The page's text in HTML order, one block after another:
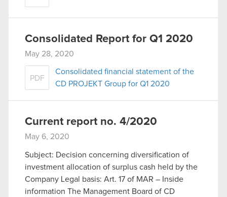
Consolidated Report for Q1 2020
May 28, 2020
PDF
Consolidated financial statement of the
CD PROJEKT Group for Q1 2020
Current report no. 4/2020
May 6, 2020
Subject: Decision concerning diversification of
investment allocation of surplus cash held by the
Company Legal basis: Art. 17 of MAR – Inside
information The Management Board of CD